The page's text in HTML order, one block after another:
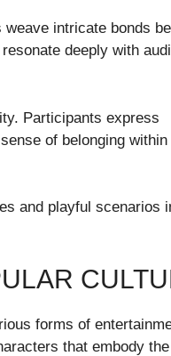
weave intricate bonds
deeply with
Participants express
of belonging within
and playful scenarios
forms of
that embody